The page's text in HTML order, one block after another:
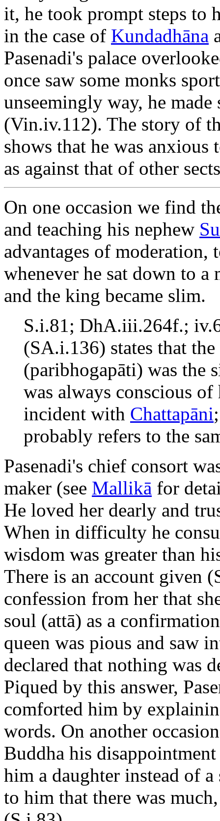
it, he took prompt steps to
in the case of Kundadhāna
Pasenadi's palace
once saw some monks
unseemingly way, he
(Vin.iv.112). The story of
shows that he was
as against that of other
On one occasion we find
and teaching his nephew
advantages of moderation,
whenever he sat down to
and the king became slim.
S.i.81; DhA.iii.264f.;
(SA.i.136) states that
(paribhogapāti) was the
was always conscious
incident with Chattapāni
probably refers to the
Pasenadi's chief consort
maker (see Mallikā for
He loved her dearly and
When in difficulty he
wisdom was greater than
There is an account given
confession from her that
soul (attā) as a
queen was pious and saw
declared that nothing was
Piqued by this answer,
comforted him by
words. On another
Buddha his
him a daughter instead of
to him that there was